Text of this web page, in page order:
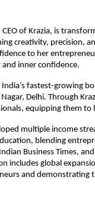
of Krazia, is
creativity, precision,
to her
inner confidence.
fastest-growing
Delhi. Through
equipping them to
multiple income
blending
Business Times,
includes global
and demonstrating